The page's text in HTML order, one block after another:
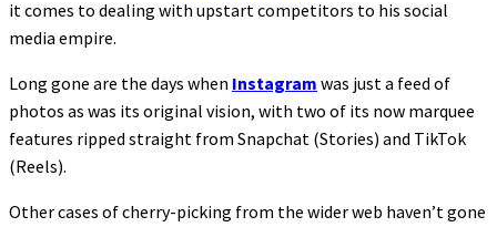
it comes to dealing with upstart competitors to his social
media empire.
Long gone are the days when Instagram was just a feed of
photos as was its original vision, with two of its now marquee
features ripped straight from Snapchat (Stories) and TikTok
(Reels).
Other cases of cherry-picking from the wider web haven’t gone